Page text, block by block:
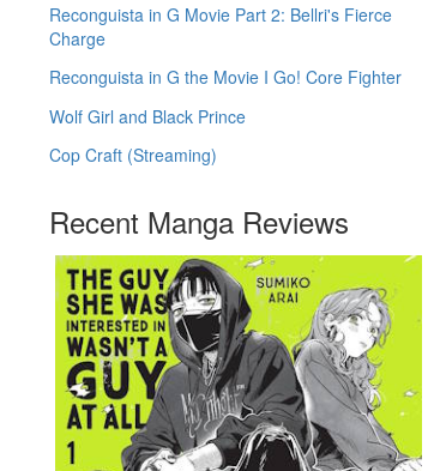
Reconguista in G Movie Part 2: Bellri's Fierce
Charge
Reconguista in G the Movie I Go! Core Fighter
Wolf Girl and Black Prince
Cop Craft (Streaming)
Recent Manga Reviews